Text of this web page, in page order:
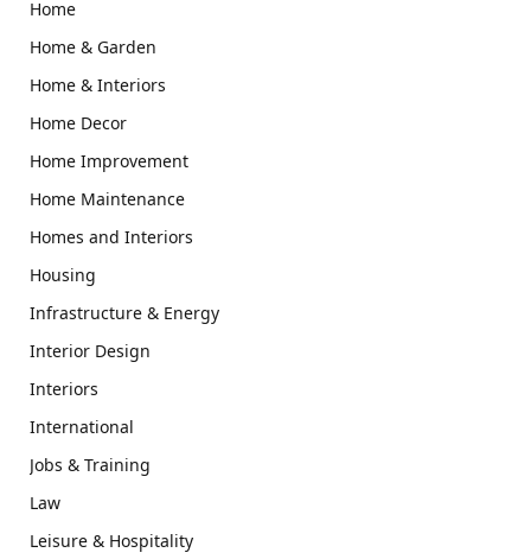
Home
Home & Garden
Home & Interiors
Home Decor
Home Improvement
Home Maintenance
Homes and Interiors
Housing
Infrastructure & Energy
Interior Design
Interiors
International
Jobs & Training
Law
Leisure & Hospitality